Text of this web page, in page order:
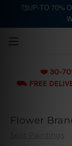
❤️ 30-
⛟ FREE
Flower
Split Paintings
🥰UP-TO 70%